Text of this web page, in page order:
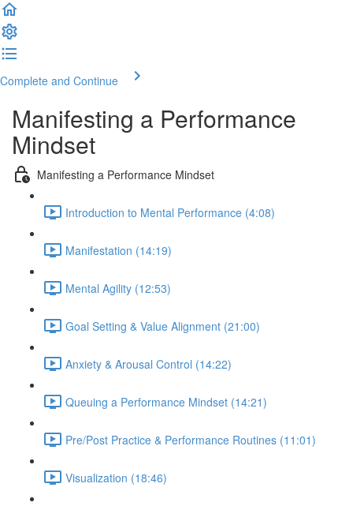
Complete and Continue
Manifesting a Performance
Mindset
Manifesting a Performance Mindset
Introduction to Mental Performance (4:08)
Manifestation (14:19)
Mental Agility (12:53)
Goal Setting & Value Alignment (21:00)
Anxiety & Arousal Control (14:22)
Queuing a Performance Mindset (14:21)
Pre/Post Practice & Performance Routines (11:01)
Visualization (18:46)